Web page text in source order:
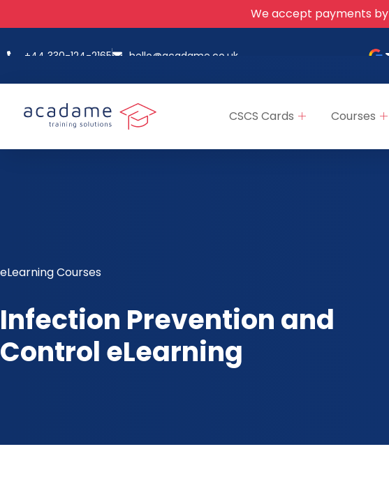
We accept payments by
+44 330-124-2165 hello@acadame.co.uk
CSCS Cards Courses
eLearning Courses
Infection Prevention and
Control eLearning